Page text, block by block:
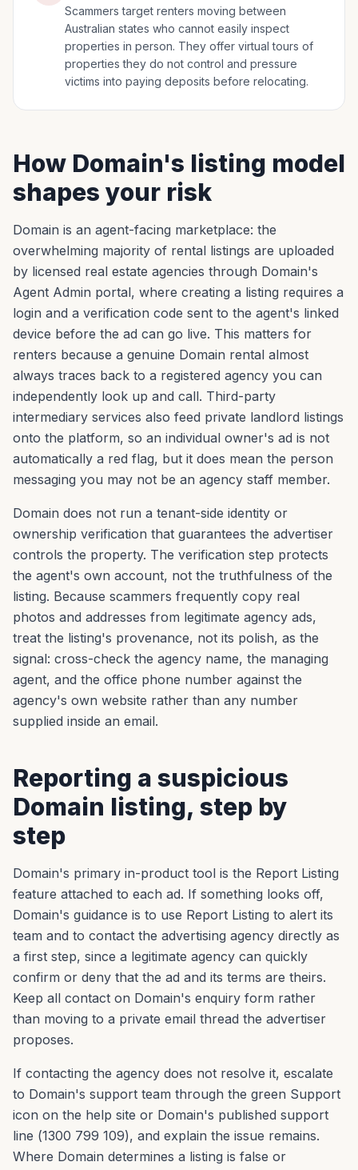
Scammers target renters moving between
Australian states who cannot easily inspect
properties in person. They offer virtual tours of
properties they do not control and pressure
victims into paying deposits before relocating.
How Domain's listing model
shapes your risk
Domain is an agent-facing marketplace: the
overwhelming majority of rental listings are uploaded
by licensed real estate agencies through Domain's
Agent Admin portal, where creating a listing requires a
login and a verification code sent to the agent's linked
device before the ad can go live. This matters for
renters because a genuine Domain rental almost
always traces back to a registered agency you can
independently look up and call. Third-party
intermediary services also feed private landlord listings
onto the platform, so an individual owner's ad is not
automatically a red flag, but it does mean the person
messaging you may not be an agency staff member.
Domain does not run a tenant-side identity or
ownership verification that guarantees the advertiser
controls the property. The verification step protects
the agent's own account, not the truthfulness of the
listing. Because scammers frequently copy real
photos and addresses from legitimate agency ads,
treat the listing's provenance, not its polish, as the
signal: cross-check the agency name, the managing
agent, and the office phone number against the
agency's own website rather than any number
supplied inside an email.
Reporting a suspicious
Domain listing, step by
step
Domain's primary in-product tool is the Report Listing
feature attached to each ad. If something looks off,
Domain's guidance is to use Report Listing to alert its
team and to contact the advertising agency directly as
a first step, since a legitimate agency can quickly
confirm or deny that the ad and its terms are theirs.
Keep all contact on Domain's enquiry form rather
than moving to a private email thread the advertiser
proposes.
If contacting the agency does not resolve it, escalate
to Domain's support team through the green Support
icon on the help site or Domain's published support
line (1300 799 109), and explain the issue remains.
Where Domain determines a listing is false or